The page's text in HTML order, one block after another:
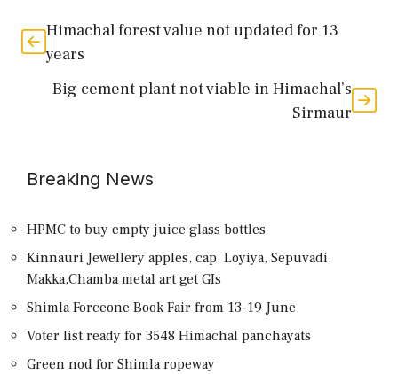
Himachal forest value not updated for 13
years
Big cement plant not viable in Himachal’s
Sirmaur
Breaking News
HPMC to buy empty juice glass bottles
Kinnauri Jewellery apples, cap, Loyiya, Sepuvadi,
Makka,Chamba metal art get GIs
Shimla Forceone Book Fair from 13-19 June
Voter list ready for 3548 Himachal panchayats
Green nod for Shimla ropeway